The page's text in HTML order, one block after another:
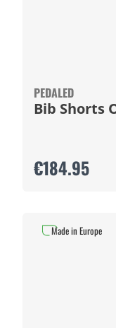
PEDALED
Bib Shorts
€184.95
Made in Europe